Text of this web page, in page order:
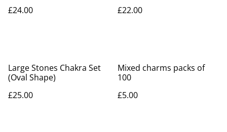
£24.00
£22.00
Large Stones Chakra Set
(Oval Shape)
£25.00
Mixed charms packs of
100
£5.00